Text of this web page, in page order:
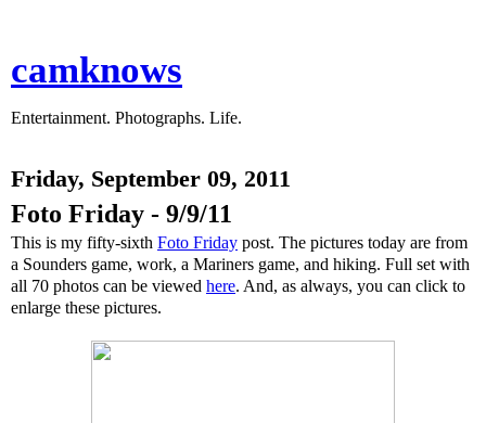
camknows
Entertainment. Photographs. Life.
Friday, September 09, 2011
Foto Friday - 9/9/11
This is my fifty-sixth Foto Friday post. The pictures today are from
a Sounders game, work, a Mariners game, and hiking. Full set with
all 70 photos can be viewed here. And, as always, you can click to
enlarge these pictures.